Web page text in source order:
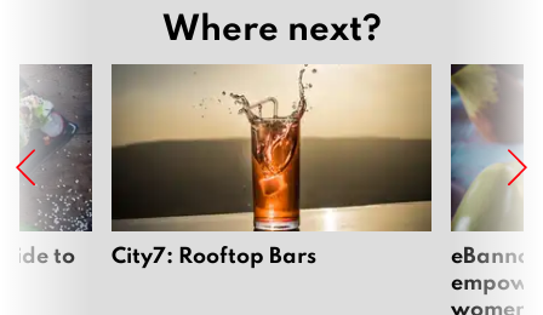
Where next?
to City7: Rooftop Bars
women